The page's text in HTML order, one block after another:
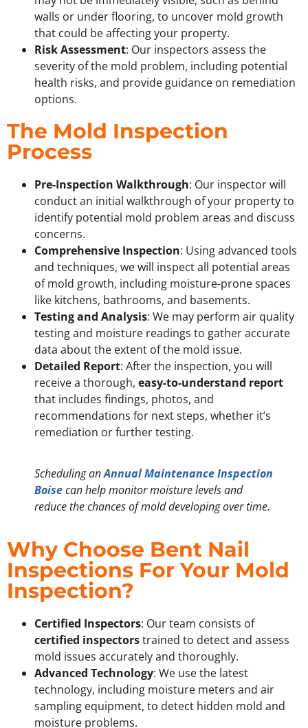
walls or under flooring, to uncover mold growth
that could be affecting your property.
Risk Assessment: Our inspectors assess the
severity of the mold problem, including potential
health risks, and provide guidance on remediation
options.
The Mold Inspection
Process
Pre-Inspection Walkthrough: Our inspector will
conduct an initial walkthrough of your property to
identify potential mold problem areas and discuss
concerns.
Comprehensive Inspection: Using advanced tools
and techniques, we will inspect all potential areas
of mold growth, including moisture-prone spaces
like kitchens, bathrooms, and basements.
Testing and Analysis: We may perform air quality
testing and moisture readings to gather accurate
data about the extent of the mold issue.
Detailed Report: After the inspection, you will
receive a thorough, easy-to-understand report
that includes findings, photos, and
recommendations for next steps, whether it’s
remediation or further testing.
Scheduling anAnnual Maintenance Inspection
Boisecan help monitor moisture levels and
reduce the chances of mold developing over time.
Why Choose Bent Nail
Inspections For Your Mold
Inspection?
Certified Inspectors: Our team consists of
certified inspectorstrained to detect and assess
mold issues accurately and thoroughly.
Advanced Technology: We use the latest
technology, including moisture meters and air
sampling equipment, to detect hidden mold and
moisture problems.